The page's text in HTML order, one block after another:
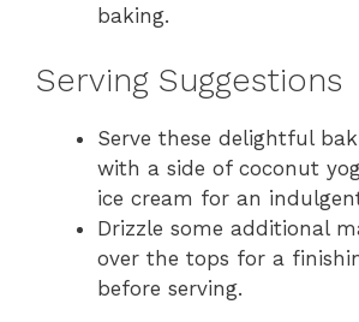
baking.
Serving Suggestions
Serve these delightful
with a side of coconut
ice cream for an
Drizzle some additional
over the tops for a
before serving.